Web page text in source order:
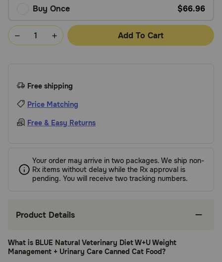
Buy Once $66.96
Add To Cart
Free shipping
Price Matching
Free & Easy Returns
Your order may arrive in two packages. We ship non-
Rx items without delay while the Rx approval is
pending. You will receive two tracking numbers.
Product Details
What is BLUE Natural Veterinary Diet W+U Weight
Management + Urinary Care Canned Cat Food?